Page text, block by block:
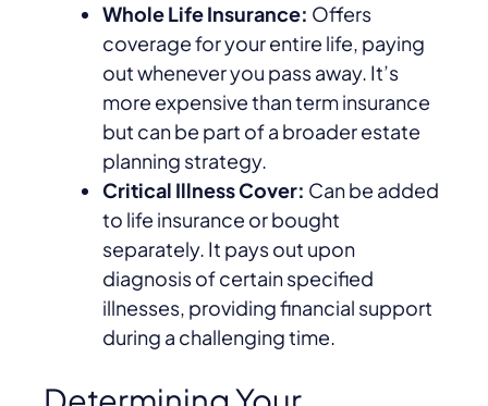
Whole Life Insurance: Offers
coverage for your entire life, paying
out whenever you pass away. It’s
more expensive than term insurance
but can be part of a broader estate
planning strategy.
Critical Illness Cover: Can be added
to life insurance or bought
separately. It pays out upon
diagnosis of certain specified
illnesses, providing financial support
during a challenging time.